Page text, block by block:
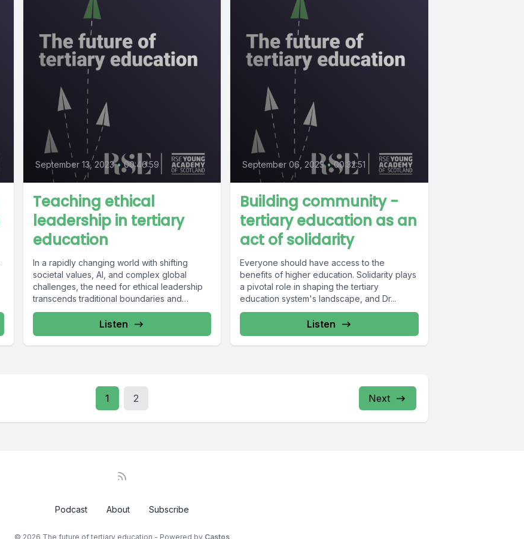
September 13, 2023 • 00:46:59
Teaching ethical
leadership in tertiary
education
In a rapidly changing world with shifting
societal values, AI, and complex global
challenges, the need for ethical leadership
transcends traditional boundaries and
extends...
Listen
September 06, 2023 • 00:32:51
Building community -
tertiary education as an
act of solidarity
Everyone should have access to the
benefits of higher education. Solidarity plays
a pivotal role in shaping the tertiary
education system's landscape, and Dr...
Listen
1 2 Next
Podcast About Subscribe
© 2026 The future of tertiary education - Powered by Castos